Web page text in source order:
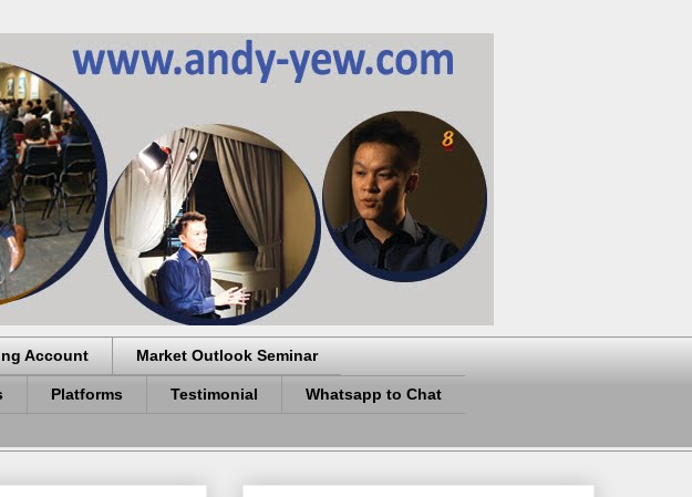
Account Market Outlook Seminar
Platforms Testimonial Whatsapp to Chat